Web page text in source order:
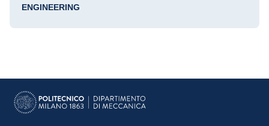
ENGINEERING